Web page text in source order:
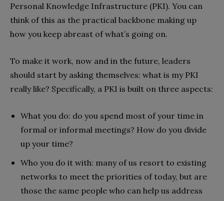
Personal Knowledge Infrastructure (PKI). You can
think of this as the practical backbone making up
how you keep abreast of what’s going on.
To make it work, now and in the future, leaders
should start by asking themselves: what is my PKI
really like? Specifically, a PKI is built on three aspects:
What you do: do you spend most of your time in
formal or informal meetings? How do you divide
up your time?
Who you do it with: many of us resort to existing
networks to meet the priorities of today, but are
those the same people who can help us address